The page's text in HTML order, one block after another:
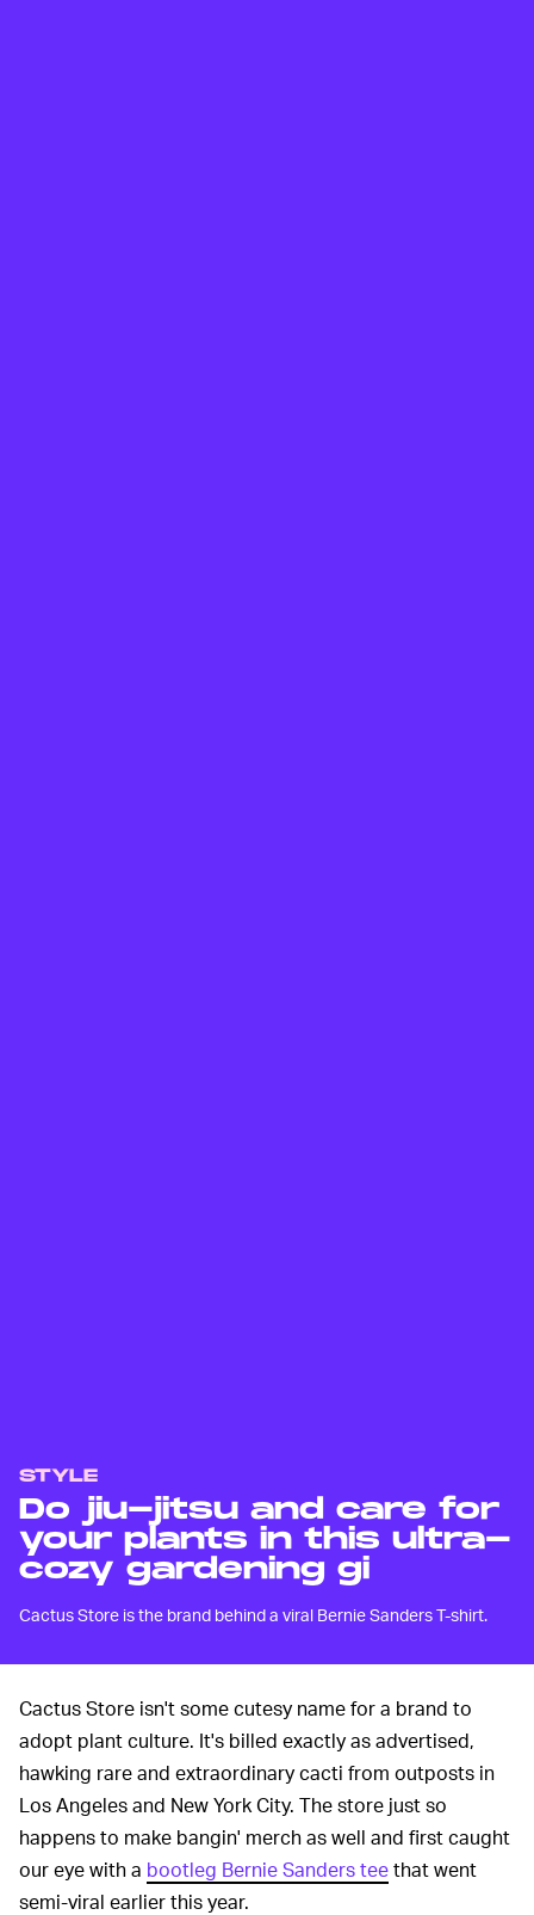
STYLE
Do jiu-jitsu and care for
your plants in this ultra-
cozy gardening gi
Cactus Store is the brand behind a viral Bernie Sanders T-shirt.
Cactus Store isn't some cutesy name for a brand to
adopt plant culture. It's billed exactly as advertised,
hawking rare and extraordinary cacti from outposts in
Los Angeles and New York City. The store just so
happens to make bangin' merch as well and first caught
our eye with a bootleg Bernie Sanders teethat went
semi-viral earlier this year.